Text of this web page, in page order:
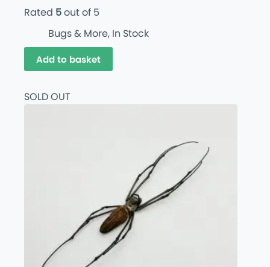
Rated 5out of 5
Bugs & More, In Stock
Add to basket
SOLD OUT